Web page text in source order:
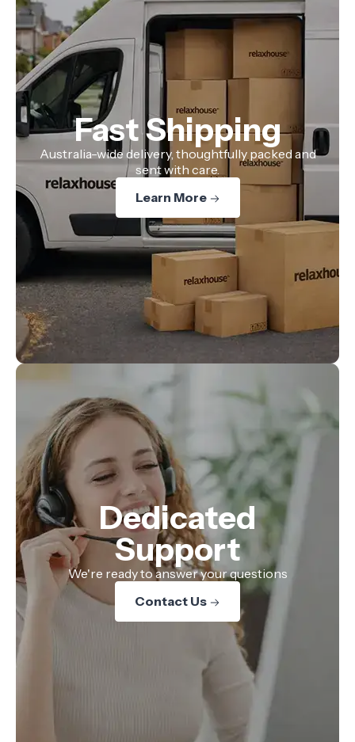
Fast Shipping
Australia-wide delivery, thoughtfully packed and
sent with care.
Learn More
Dedicated
Support
We're ready to answer your questions
Contact Us